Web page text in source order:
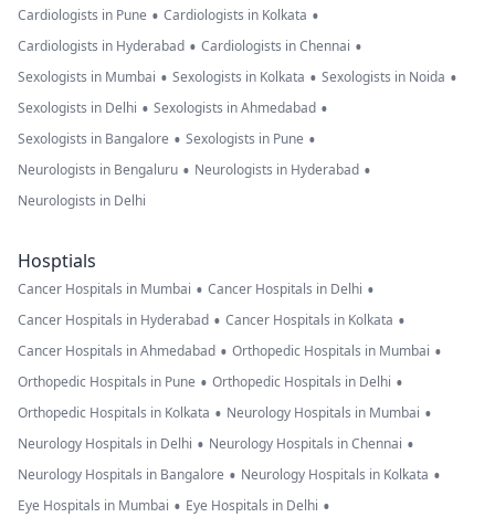
Cardiologists in Pune • Cardiologists in Kolkata •
Cardiologists in Hyderabad • Cardiologists in Chennai •
Sexologists in Mumbai • Sexologists in Kolkata • Sexologists in Noida •
Sexologists in Delhi • Sexologists in Ahmedabad •
Sexologists in Bangalore • Sexologists in Pune •
Neurologists in Bengaluru • Neurologists in Hyderabad •
Neurologists in Delhi
Hosptials
Cancer Hospitals in Mumbai • Cancer Hospitals in Delhi •
Cancer Hospitals in Hyderabad • Cancer Hospitals in Kolkata •
Cancer Hospitals in Ahmedabad • Orthopedic Hospitals in Mumbai •
Orthopedic Hospitals in Pune • Orthopedic Hospitals in Delhi •
Orthopedic Hospitals in Kolkata • Neurology Hospitals in Mumbai •
Neurology Hospitals in Delhi • Neurology Hospitals in Chennai •
Neurology Hospitals in Bangalore • Neurology Hospitals in Kolkata •
Eye Hospitals in Mumbai • Eye Hospitals in Delhi •